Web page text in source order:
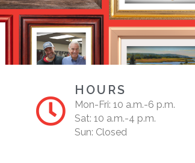
HOURS
Mon-Fri: 10 a.m.-6 p.m.
Sat: 10 a.m.-4 p.m.
Sun: Closed